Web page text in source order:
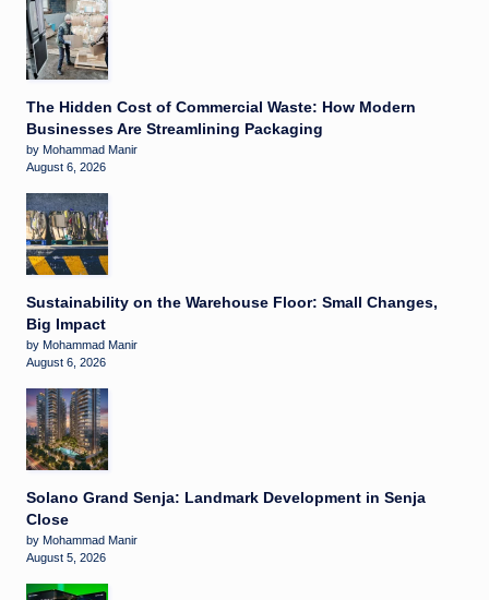
The Hidden Cost of Commercial Waste: How Modern
Businesses Are Streamlining Packaging
by Mohammad Manir
August 6, 2026
Sustainability on the Warehouse Floor: Small Changes,
Big Impact
by Mohammad Manir
August 6, 2026
Solano Grand Senja: Landmark Development in Senja
Close
by Mohammad Manir
August 5, 2026